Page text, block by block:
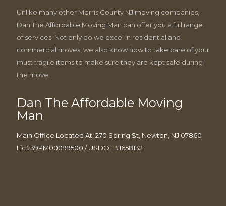
Unlike many other Morris County NJ moving companies,
Dan The Affordable Moving Man can offer you a full range
of services. Not only do we excel in residential and
commercial moves, we also know how to take care of your
must fragile items to make sure they are kept safe during
the move.
Dan The Affordable Moving
Man
Main Office Located At: 270 Spring St, Newton, NJ 07860
Lic#39PM00099500 / USDOT #1658132